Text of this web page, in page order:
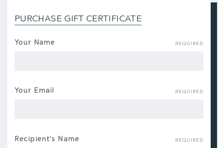
PURCHASE GIFT CERTIFICATE
Your Name REQUIRED
Your Email REQUIRED
Recipient's Name REQUIRED